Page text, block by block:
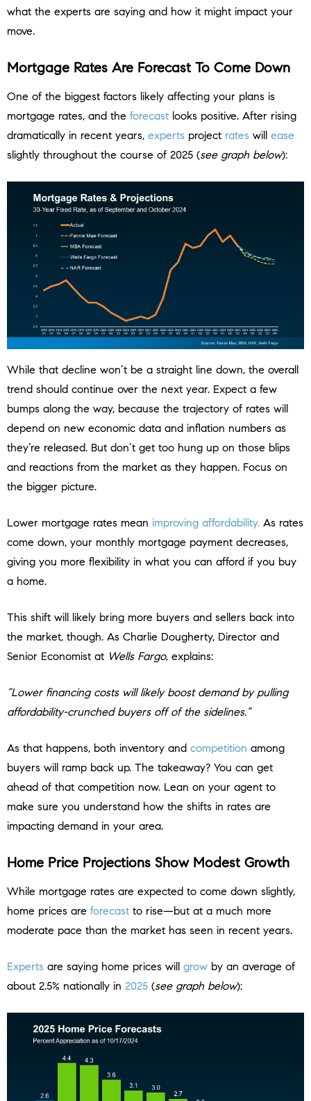
what the experts are saying and how it might impact your
move.
Mortgage Rates Are Forecast To Come Down
One of the biggest factors likely affecting your plans is
mortgage rates, and the forecast looks positive. After rising
dramatically in recent years, experts project rates will ease
slightly throughout the course of 2025 (see graph below):
While that decline won’t be a straight line down, the overall
trend should continue over the next year. Expect a few
bumps along the way, because the trajectory of rates will
depend on new economic data and inflation numbers as
they’re released. But don’t get too hung up on those blips
and reactions from the market as they happen. Focus on
the bigger picture.
Lower mortgage rates mean improving affordability. As rates
come down, your monthly mortgage payment decreases,
giving you more flexibility in what you can afford if you buy
a home.
This shift will likely bring more buyers and sellers back into
the market, though. As Charlie Dougherty, Director and
Senior Economist at Wells Fargo, explains:
“Lower financing costs will likely boost demand by pulling
affordability-crunched buyers off of the sidelines.”
As that happens, both inventory and competition among
buyers will ramp back up. The takeaway? You can get
ahead of that competition now. Lean on your agent to
make sure you understand how the shifts in rates are
impacting demand in your area.
Home Price Projections Show Modest Growth
While mortgage rates are expected to come down slightly,
home prices are forecast to rise—but at a much more
moderate pace than the market has seen in recent years.
Experts are saying home prices will grow by an average of
about 2.5% nationally in 2025 (see graph below):